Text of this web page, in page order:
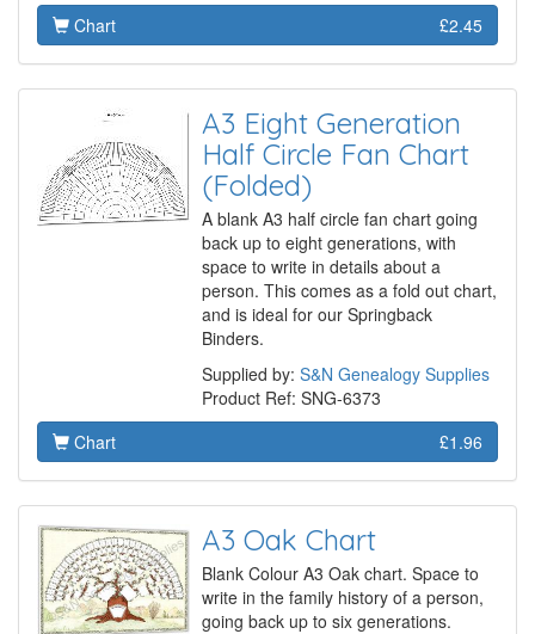
Chart
£2.45
A3 Eight Generation
Half Circle Fan Chart
(Folded)
A blank A3 half circle fan chart going
back up to eight generations, with
space to write in details about a
person. This comes as a fold out chart,
and is ideal for our Springback
Binders.
Supplied by: S&N Genealogy Supplies
Product Ref: SNG-6373
Chart
£1.96
A3 Oak Chart
Blank Colour A3 Oak chart. Space to
write in the family history of a person,
going back up to six generations.